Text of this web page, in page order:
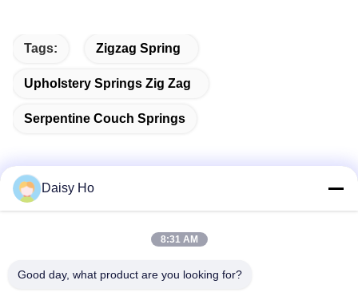
Tags: Zigzag Spring
Upholstery Springs Zig Zag
Serpentine Couch Springs
Fuwan Industrial Area, Gaoming District, Foshan City,
Daisy Ho
8:31 AM
Good day, what product are you looking for?